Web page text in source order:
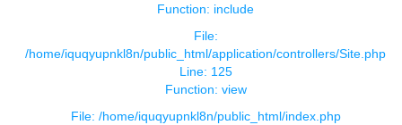
Function: include
File:
/home/iquqyupnkl8n/public_html/application/controllers/Site.php
Line: 125
Function: view
File: /home/iquqyupnkl8n/public_html/index.php